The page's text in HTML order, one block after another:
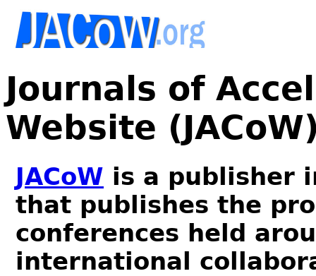
Journals of
Website
JACoW is a publisher
that publishes the
conferences held
international